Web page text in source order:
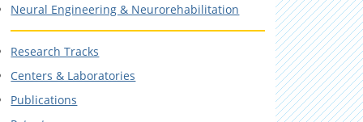
Neural Engineering & Neurorehabilitation
Research Tracks
Centers & Laboratories
Publications